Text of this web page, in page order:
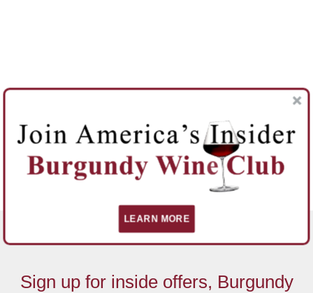
Sign up for inside offers, Burgundy
LEARN MORE